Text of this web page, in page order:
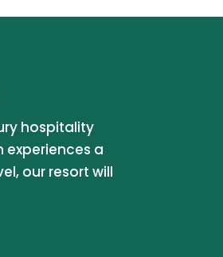
hospitality
experiences a
our resort will